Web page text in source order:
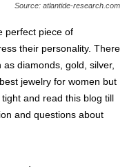
Source: atlantide-research.com
perfect piece of
their personality. There
diamonds, gold, silver,
jewelry for women but
and read this blog till
and questions about